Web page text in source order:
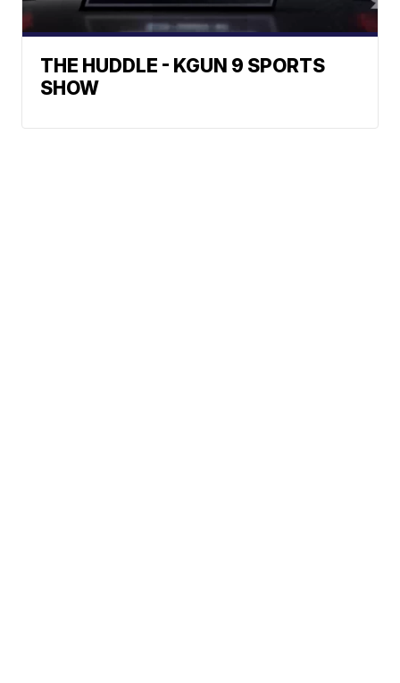
THE HUDDLE - KGUN 9 SPORTS
SHOW